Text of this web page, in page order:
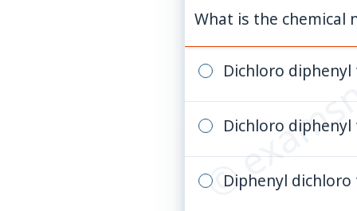
©
What is the chemical
Dichloro
Dichloro
Diphenyl